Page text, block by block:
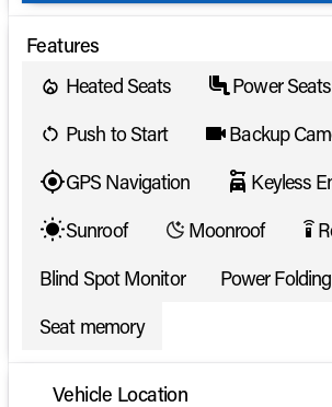
Features
Heated Seats
Power Seats
Push to Start
Backup
GPS Navigation
Keyless
Sunroof
Moonroof settings_remote
Blind Spot Monitor
Power
Seat memory
Vehicle Location